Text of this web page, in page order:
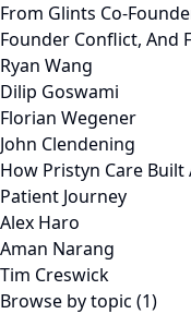
From Glints Co-
Founder Conflict, And
Ryan Wang
Dilip Goswami
Florian Wegener
John Clendening
How Pristyn Care
Patient Journey
Alex Haro
Aman Narang
Tim Creswick
Browse by topic (1)